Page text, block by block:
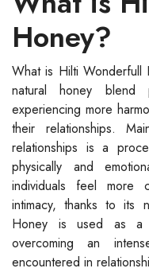
Honey?
What is Hilti
natural honey
experiencing more
their relationships.
relationships is a
physically and
individuals feel more
intimacy, thanks to its
Honey is used as a
overcoming an
encountered in